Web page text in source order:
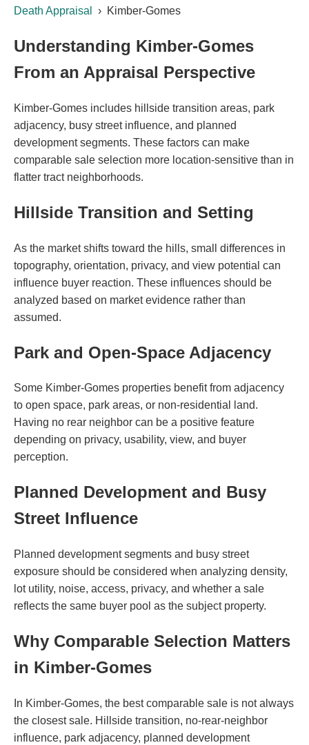
Death Appraisal
› Kimber-Gomes
Understanding Kimber-Gomes
From an Appraisal Perspective
Kimber-Gomes includes hillside transition areas, park
adjacency, busy street influence, and planned
development segments. These factors can make
comparable sale selection more location-sensitive than in
flatter tract neighborhoods.
Hillside Transition and Setting
As the market shifts toward the hills, small differences in
topography, orientation, privacy, and view potential can
influence buyer reaction. These influences should be
analyzed based on market evidence rather than
assumed.
Park and Open-Space Adjacency
Some Kimber-Gomes properties benefit from adjacency
to open space, park areas, or non-residential land.
Having no rear neighbor can be a positive feature
depending on privacy, usability, view, and buyer
perception.
Planned Development and Busy
Street Influence
Planned development segments and busy street
exposure should be considered when analyzing density,
lot utility, noise, access, privacy, and whether a sale
reflects the same buyer pool as the subject property.
Why Comparable Selection Matters
in Kimber-Gomes
In Kimber-Gomes, the best comparable sale is not always
the closest sale. Hillside transition, no-rear-neighbor
influence, park adjacency, planned development